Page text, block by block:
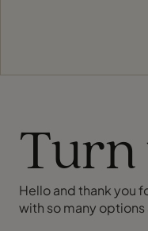
Turn
Hello and thank you
with so many